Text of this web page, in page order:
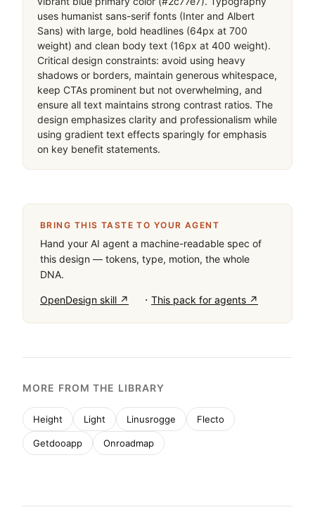
uses humanist sans-serif fonts (Inter and Albert
Sans) with large, bold headlines (64px at 700
weight) and clean body text (16px at 400 weight).
Critical design constraints: avoid using heavy
shadows or borders, maintain generous whitespace,
keep CTAs prominent but not overwhelming, and
ensure all text maintains strong contrast ratios. The
design emphasizes clarity and professionalism while
using gradient text effects sparingly for emphasis
on key benefit statements.
BRING THIS TASTE TO YOUR AGENT
Hand your AI agent a machine-readable spec of
this design — tokens, type, motion, the whole
DNA.
OpenDesign skill ↗ · This pack for agents ↗
MORE FROM THE LIBRARY
Height Light Linusrogge Flecto
Getdooapp Onroadmap